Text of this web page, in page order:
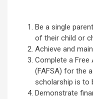
Be a single
of their child or
Achieve and
Complete a Free
(FAFSA) for the
scholarship is to
Demonstrate